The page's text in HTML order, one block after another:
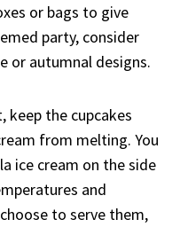
or bags to give
party, consider
or autumnal designs.
keep the cupcakes
from melting. You
ice cream on the side
and
to serve them,